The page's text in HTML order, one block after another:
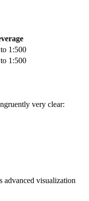
1:500
1:500
very clear:
visualization